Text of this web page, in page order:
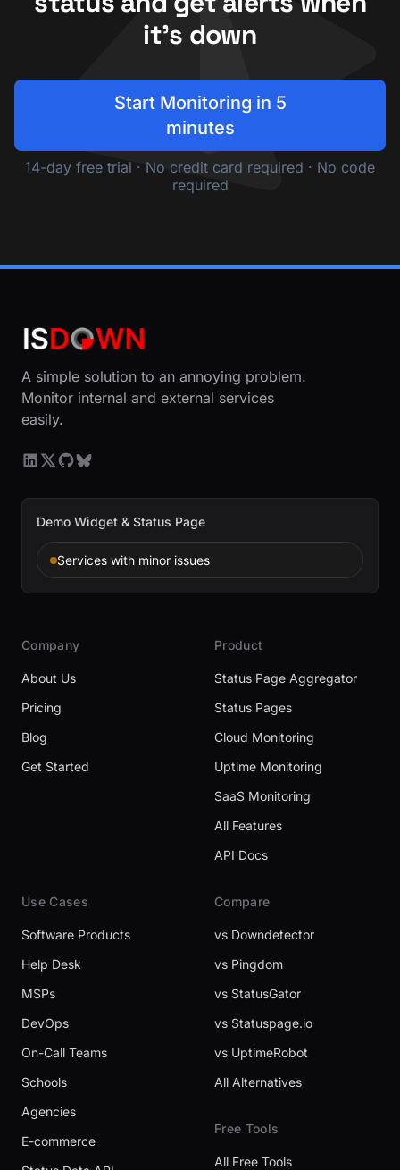
it's down
Start Monitoring in 5
minutes
14-day free trial · No credit card required · No code
required
A simple solution to an annoying problem.
Monitor internal and external services
easily.
Demo Widget & Status Page
Services with minor issues
Company
About Us
Pricing
Blog
Get Started
Product
Status Page Aggregator
Status Pages
Cloud Monitoring
Uptime Monitoring
SaaS Monitoring
All Features
API Docs
Use Cases
Software Products
Help Desk
MSPs
DevOps
On-Call Teams
Schools
Agencies
E-commerce
Compare
vs Downdetector
vs Pingdom
vs StatusGator
vs Statuspage.io
vs UptimeRobot
All Alternatives
Free Tools
All Free Tools